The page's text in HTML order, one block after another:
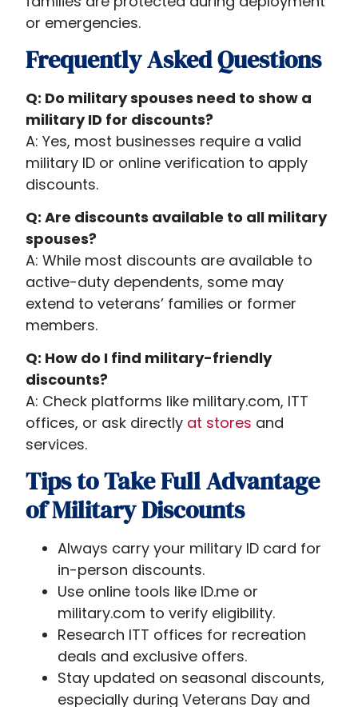
or emergencies.
Frequently Asked Questions
Q: Do military spouses need to show a
military ID for discounts?
A: Yes, most businesses require a valid
military ID or online verification to apply
discounts.
Q: Are discounts available to all military
spouses?
A: While most discounts are available to
active-duty dependents, some may
extend to veterans’ families or former
members.
Q: How do I find military-friendly
discounts?
A: Check platforms like military.com, ITT
offices, or ask directly at stores and
services.
Tips to Take Full Advantage
of Military Discounts
Always carry your military ID card for
in-person discounts.
Use online tools like ID.me or
military.com to verify eligibility.
Research ITT offices for recreation
deals and exclusive offers.
Stay updated on seasonal discounts,
especially during Veterans Day and